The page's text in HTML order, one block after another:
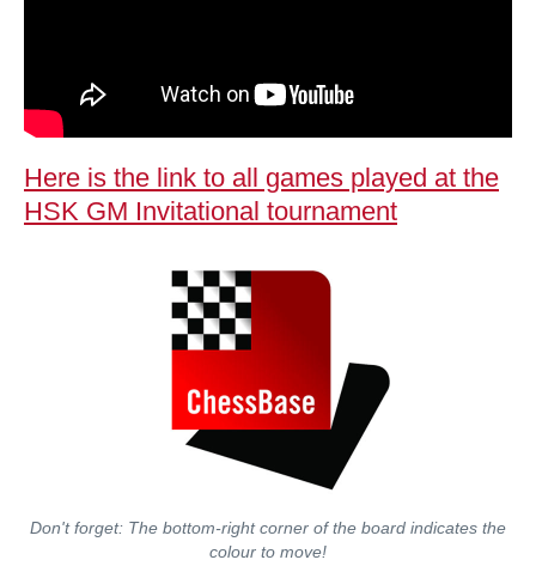
Here is the link to all games played at the
HSK GM Invitational tournament
Don't forget: The bottom-right corner of the board indicates the
colour to move!